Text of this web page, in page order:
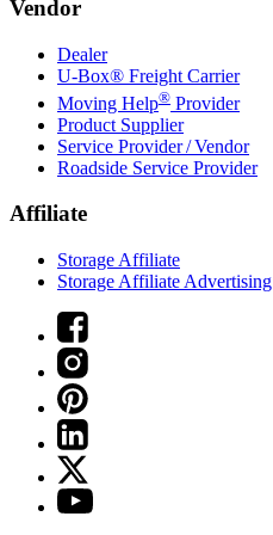
Vendor
Dealer
U-Box® Freight Carrier
Moving Help® Provider
Product Supplier
Service Provider / Vendor
Roadside Service Provider
Affiliate
Storage Affiliate
Storage Affiliate Advertising